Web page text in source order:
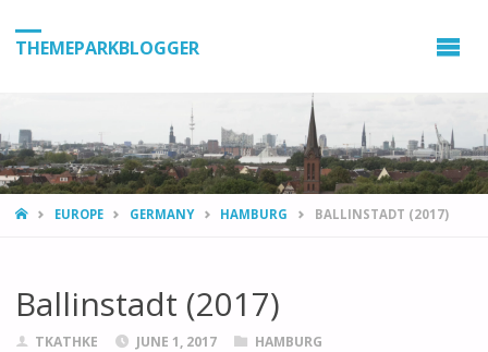
THEMEPARKBLOGGER
HOMEEUROPE GERMANY HAMBURG BALLINSTADT (2017)
Ballinstadt (2017)
TKATHKE JUNE 1, 2017 HAMBURG